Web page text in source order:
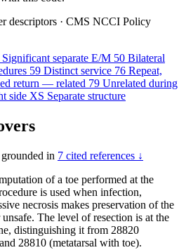
descriptors · CMS NCCI Policy
Significant separate E/M 50 Bilateral
59 Distinct service 76 Repeat,
return — related 79 Unrelated during
side XS Separate structure
in 7 cited references ↓
of a toe performed at the
is used when infection,
necrosis makes preservation of the
The level of resection is at the
distinguishing it from 28820
28810 (metatarsal with toe).